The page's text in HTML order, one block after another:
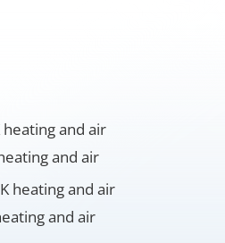
heating and air
and air
heating and air
and air